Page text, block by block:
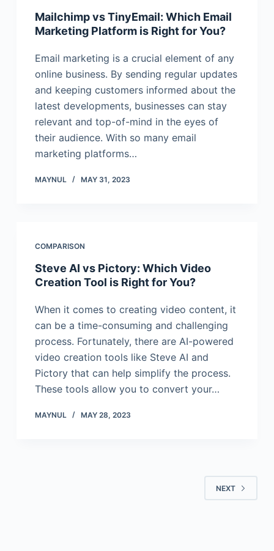
Mailchimp vs TinyEmail: Which Email
Marketing Platform is Right for You?
Email marketing is a crucial element of any
online business. By sending regular updates
and keeping customers informed about the
latest developments, businesses can stay
relevant and top-of-mind in the eyes of
their audience. With so many email
marketing platforms…
MAYNUL MAY 31, 2023
COMPARISON
Steve AI vs Pictory: Which Video
Creation Tool is Right for You?
When it comes to creating video content, it
can be a time-consuming and challenging
process. Fortunately, there are AI-powered
video creation tools like Steve AI and
Pictory that can help simplify the process.
These tools allow you to convert your…
MAYNUL MAY 28, 2023
NEXT